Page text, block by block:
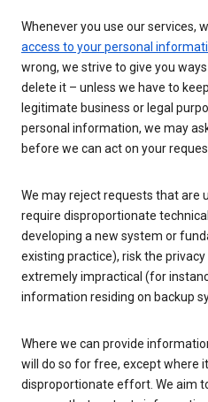
Whenever you use our services,
access to your personal
wrong, we strive to give you
delete it – unless we have to
legitimate business or legal
personal information, we may
before we can act on your
We may reject requests that are
require disproportionate
developing a new system or
existing practice), risk the
extremely impractical (for
information residing on backup
Where we can provide
will do so for free, except where
disproportionate effort. We aim